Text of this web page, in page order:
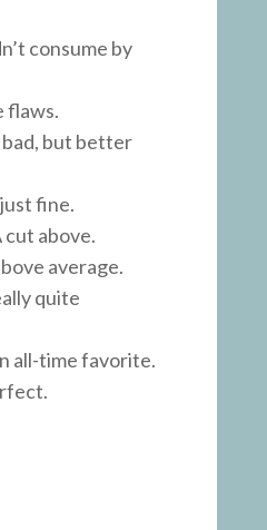
consume by
flaws.
but better
fine.
cut above.
average.
quite
all-time favorite.